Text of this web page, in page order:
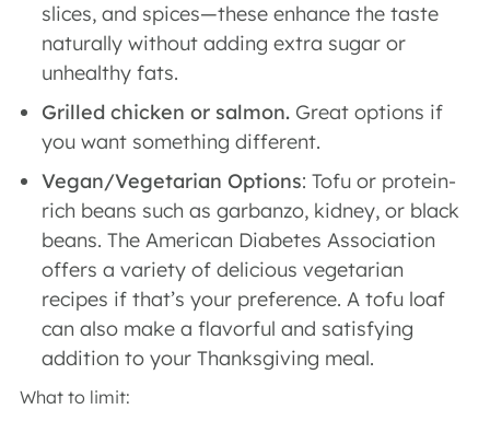
slices, and spices—these enhance the taste
naturally without adding extra sugar or
unhealthy fats.
Grilled chicken or salmon. Great options if
you want something different.
Vegan/Vegetarian Options: Tofu or protein-
rich beans such as garbanzo, kidney, or black
beans. The American Diabetes Association
offers a variety of delicious vegetarian
recipes if that’s your preference. A tofu loaf
can also make a flavorful and satisfying
addition to your Thanksgiving meal.
What to limit: